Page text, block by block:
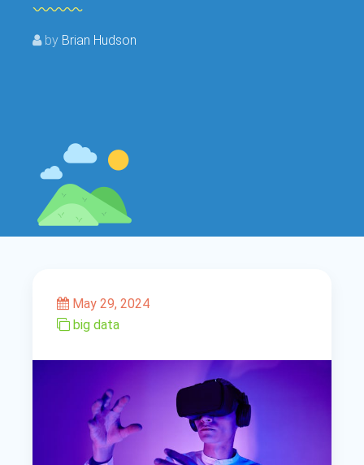
by Brian Hudson
May 29, 2024
big data